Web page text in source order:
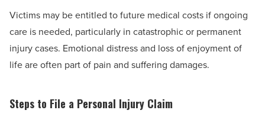
Victims may be entitled to future medical costs if ongoing
care is needed, particularly in catastrophic or permanent
injury cases. Emotional distress and loss of enjoyment of
life are often part of pain and suffering damages.
Steps to File a Personal Injury Claim